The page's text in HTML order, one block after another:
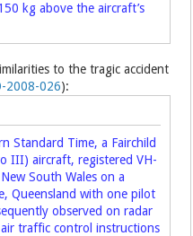
kg above the aircraft’s
to the tragic accident
2008-026):
Standard Time, a Fairchild
III) aircraft, registered VH-
South Wales on a
Queensland with one pilot
observed on radar
traffic control instructions